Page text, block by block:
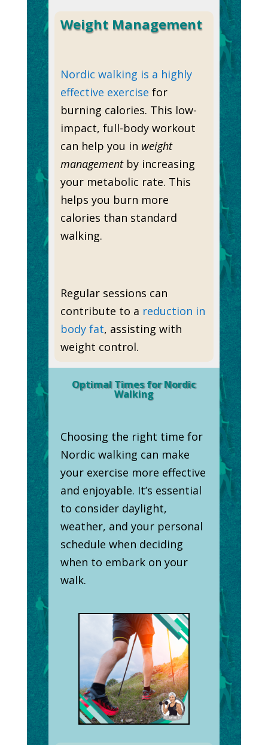
Weight Management
Nordic walking is a highly
effective exercise for
burning calories. This low-
impact, full-body workout
can help you in weight
managementby increasing
your metabolic rate. This
helps you burn more
calories than standard
walking.
Regular sessions can
contribute to a reduction in
body fat, assisting with
weight control.
Optimal Times for Nordic
Walking
Choosing the right time for
Nordic walking can make
your exercise more effective
and enjoyable. It’s essential
to consider daylight,
weather, and your personal
schedule when deciding
when to embark on your
walk.